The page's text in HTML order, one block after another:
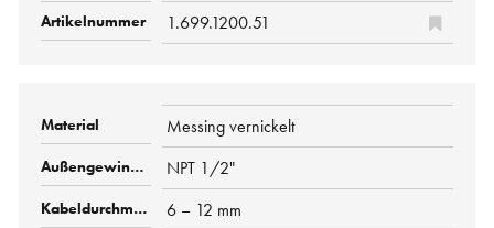
1.699.1200.51
Messing vernickelt
NPT 1/2"
6 – 12 mm